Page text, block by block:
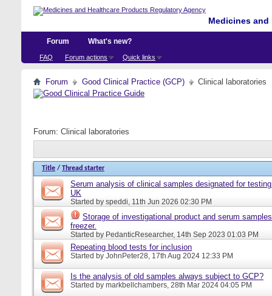
Medicines
Forum
FAQ Forum actions Quick links
What's new?
Forum Good Clinical Practice (GCP) Clinical laboratories
Forum: Clinical laboratories
Title / Thread starter
Serum analysis of clinical samples designated for
UK
Started by speddi, 11th Jun 2026 02:30 PM
Storage of investigational product and serum
freezer.
Started by PedanticResearcher, 14th Sep 2023 01:03 PM
Repeating blood tests for inclusion
Started by JohnPeter28, 17th Aug 2024 12:33 PM
Is the analysis of old samples always subject to GCP?
Started by markbellchambers, 28th Mar 2024 04:05 PM